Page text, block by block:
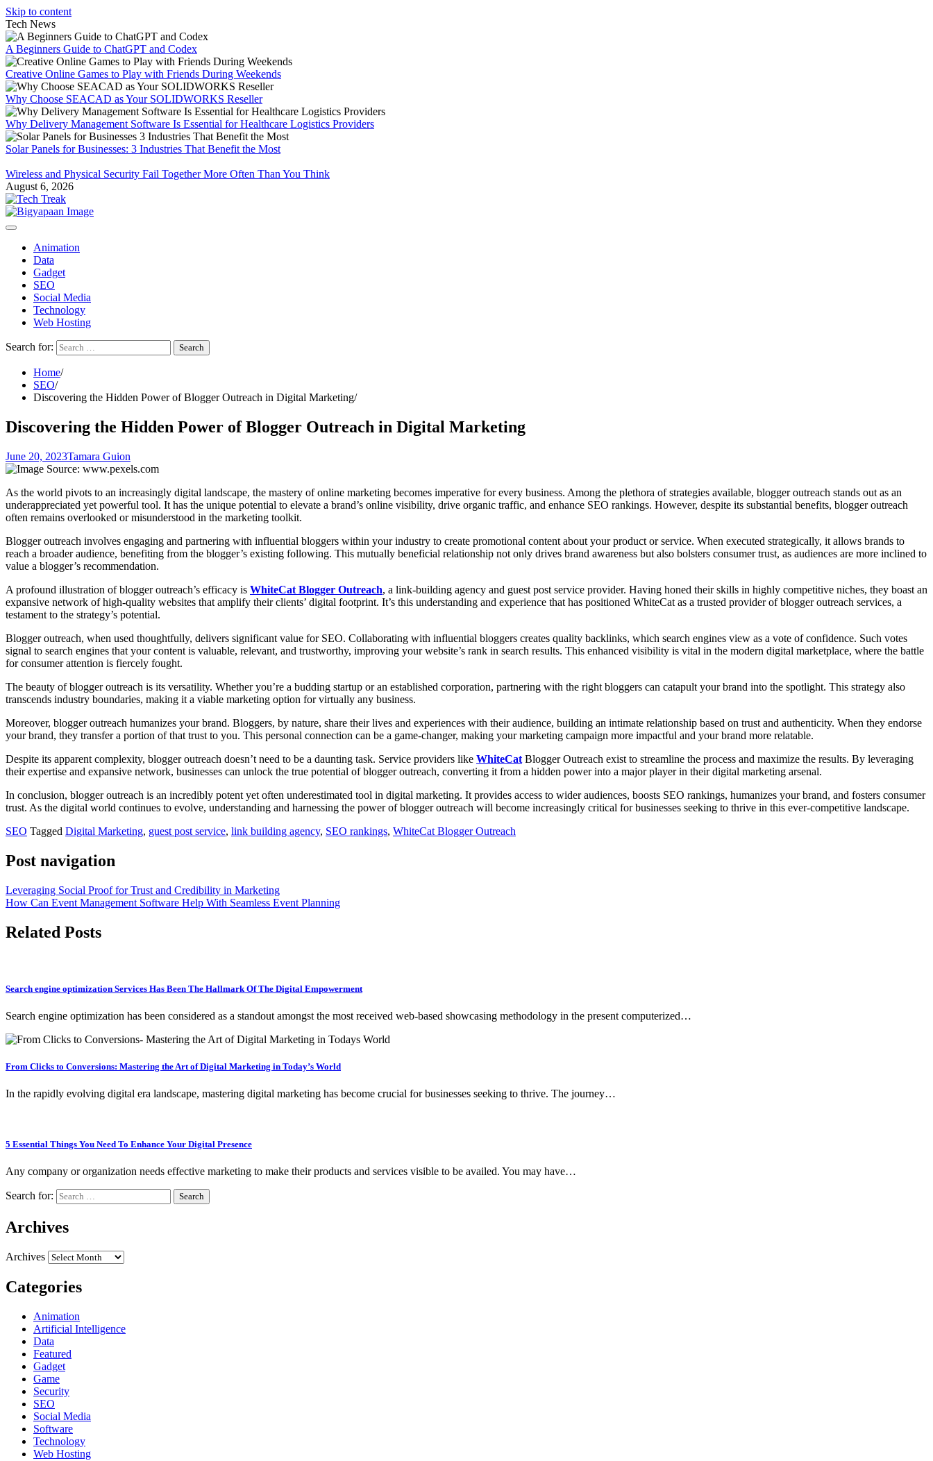
Skip to content
Tech News
A Beginners Guide to ChatGPT and Codex
Creative Online Games to Play with Friends During Weekends
Why Choose SEACAD as Your SOLIDWORKS Reseller
Why Delivery Management Software Is Essential for Healthcare Logistics Providers
Solar Panels for Businesses: 3 Industries That Benefit the Most
Wireless and Physical Security Fail Together More Often Than You Think
August 6, 2026
Animation
Data
Gadget
SEO
Social Media
Technology
Web Hosting
Search for:
Home
SEO
Discovering the Hidden Power of Blogger Outreach in Digital Marketing
Discovering the Hidden Power of Blogger Outreach in Digital Marketing
June 20, 2023Tamara Guion
As the world pivots to an increasingly digital landscape, the mastery of online marketing becomes imperative for every business. Among the plethora of strategies available, blogger outreach stands out as an
underappreciated yet powerful tool. It has the unique potential to elevate a brand’s online visibility, drive organic traffic, and enhance SEO rankings. However, despite its substantial benefits, blogger outreach
often remains overlooked or misunderstood in the marketing toolkit.
Blogger outreach involves engaging and partnering with influential bloggers within your industry to create promotional content about your product or service. When executed strategically, it allows brands to
reach a broader audience, benefiting from the blogger’s existing following. This mutually beneficial relationship not only drives brand awareness but also bolsters consumer trust, as audiences are more inclined to
value a blogger’s recommendation.
A profound illustration of blogger outreach’s efficacy is WhiteCat Blogger Outreach, a link-building agency and guest post service provider. Having honed their skills in highly competitive niches, they boast an
expansive network of high-quality websites that amplify their clients’ digital footprint. It’s this understanding and experience that has positioned WhiteCat as a trusted provider of blogger outreach services, a
testament to the strategy’s potential.
Blogger outreach, when used thoughtfully, delivers significant value for SEO. Collaborating with influential bloggers creates quality backlinks, which search engines view as a vote of confidence. Such votes
signal to search engines that your content is valuable, relevant, and trustworthy, improving your website’s rank in search results. This enhanced visibility is vital in the modern digital marketplace, where the battle
for consumer attention is fiercely fought.
The beauty of blogger outreach is its versatility. Whether you’re a budding startup or an established corporation, partnering with the right bloggers can catapult your brand into the spotlight. This strategy also
transcends industry boundaries, making it a viable marketing option for virtually any business.
Moreover, blogger outreach humanizes your brand. Bloggers, by nature, share their lives and experiences with their audience, building an intimate relationship based on trust and authenticity. When they endorse
your brand, they transfer a portion of that trust to you. This personal connection can be a game-changer, making your marketing campaign more impactful and your brand more relatable.
Despite its apparent complexity, blogger outreach doesn’t need to be a daunting task. Service providers like WhiteCat Blogger Outreach exist to streamline the process and maximize the results. By leveraging
their expertise and expansive network, businesses can unlock the true potential of blogger outreach, converting it from a hidden power into a major player in their digital marketing arsenal.
In conclusion, blogger outreach is an incredibly potent yet often underestimated tool in digital marketing. It provides access to wider audiences, boosts SEO rankings, humanizes your brand, and fosters consumer
trust. As the digital world continues to evolve, understanding and harnessing the power of blogger outreach will become increasingly critical for businesses seeking to thrive in this ever-competitive landscape.
SEO Tagged Digital Marketing, guest post service, link building agency, SEO rankings, WhiteCat Blogger Outreach
Post navigation
Leveraging Social Proof for Trust and Credibility in Marketing
How Can Event Management Software Help With Seamless Event Planning
Related Posts
Search engine optimization Services Has Been The Hallmark Of The Digital Empowerment
Search engine optimization has been considered as a standout amongst the most received web-based showcasing methodology in the present computerized…
From Clicks to Conversions: Mastering the Art of Digital Marketing in Today’s World
In the rapidly evolving digital era landscape, mastering digital marketing has become crucial for businesses seeking to thrive. The journey…
5 Essential Things You Need To Enhance Your Digital Presence
Any company or organization needs effective marketing to make their products and services visible to be availed. You may have…
Search for:
Archives
Archives
Categories
Animation
Artificial Intelligence
Data
Featured
Gadget
Game
Security
SEO
Social Media
Software
Technology
Web Hosting